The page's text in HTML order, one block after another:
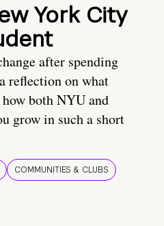
York City
after spending
reflection on what
both NYU and
grow in such a short
COMMUNITIES & CLUBS